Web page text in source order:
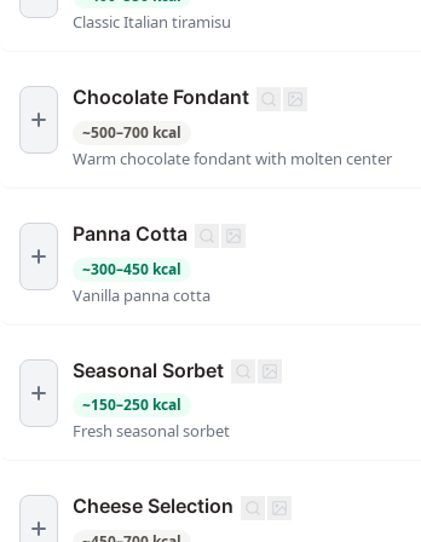
Classic Italian tiramisu
Chocolate Fondant
~500–700 kcal
Warm chocolate fondant with molten center
Panna Cotta
~300–450 kcal
Vanilla panna cotta
Seasonal Sorbet
~150–250 kcal
Fresh seasonal sorbet
Cheese Selection